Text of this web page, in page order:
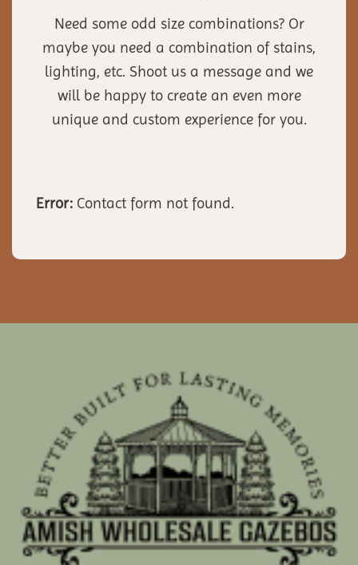
Need some odd size combinations? Or
maybe you need a combination of stains,
lighting, etc. Shoot us a message and we
will be happy to create an even more
unique and custom experience for you.
Error: Contact form not found.